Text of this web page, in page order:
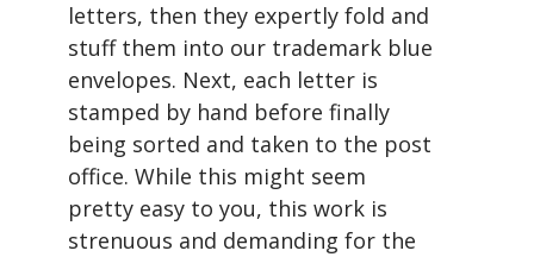
letters, then they expertly fold and
stuff them into our trademark blue
envelopes. Next, each letter is
stamped by hand before finally
being sorted and taken to the post
office. While this might seem
pretty easy to you, this work is
strenuous and demanding for the